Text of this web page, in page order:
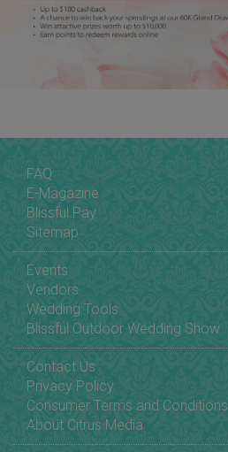
FAQ
E-Magazine
Blissful Pay
Sitemap
Events
Vendors
Wedding Tools
Blissful Outdoor Wedding Show
Contact Us
Privacy Policy
Consumer Terms and Conditions
About Citrus Media